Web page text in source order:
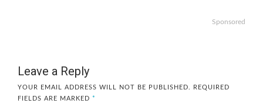
Sponsored
Leave a Reply
YOUR EMAIL ADDRESS WILL NOT BE PUBLISHED.
REQUIRED
FIELDS ARE MARKED *